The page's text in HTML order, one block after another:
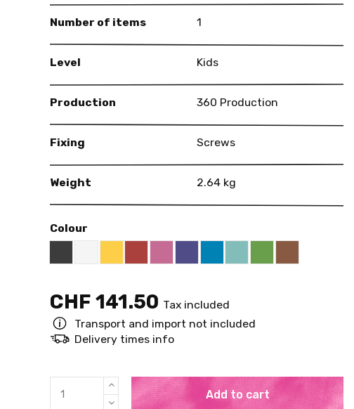
Number of items 1
Level Kids
Production 360 Production
Fixing Screws
Weight 2.64 kg
Colour
Black RAL 9005
WhiteYellow RAL 1018
Red RAL 3000
Pink RAL 4003
US Purple S4050 - R60B/M
Blue RAL 5015
Mint RAL 6027Brown RAL
CHF 141.50 Tax included
Transport and import not included
Delivery times info
Add to cart